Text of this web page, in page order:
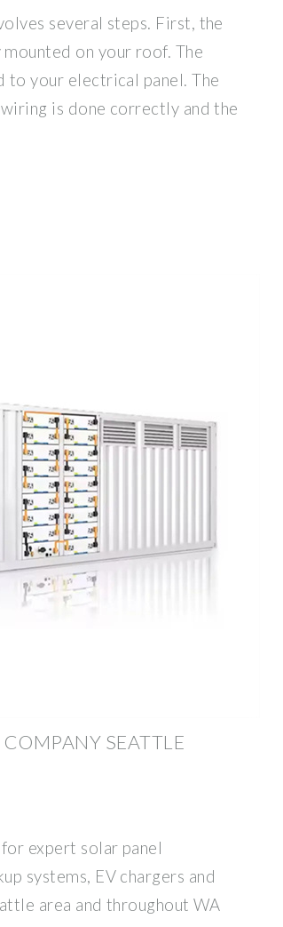
several steps. First, the
on your roof. The
to your electrical panel. The
is done correctly and the
SEATTLE
expert solar panel
systems, EV chargers and
area and throughout WA